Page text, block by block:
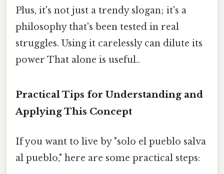
Plus, it's not just a trendy slogan; it's a
philosophy that's been tested in real
struggles. Using it carelessly can dilute its
power That alone is useful..
Practical Tips for Understanding and
Applying This Concept
If you want to live by "solo el pueblo salva
al pueblo," here are some practical steps: